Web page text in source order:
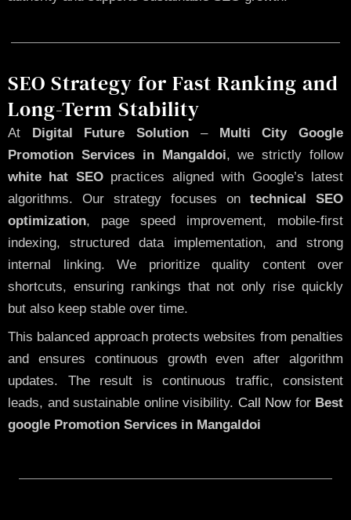
SEO Strategy for Fast Ranking and
Long-Term Stability
At Digital Future Solution –Multi City Google
Promotion Services in Mangaldoi, we strictly follow
white hat SEOpractices aligned with Google’s latest
algorithms. Our strategy focuses on technical SEO
optimization, page speed improvement, mobile-first
indexing, structured data implementation, and strong
internal linking. We prioritize quality content over
shortcuts, ensuring rankings that not only rise quickly
but also keep stable over time.
This balanced approach protects websites from penalties
and ensures continuous growth even after algorithm
updates. The result is continuous traffic, consistent
leads, and sustainable online visibility. Call Nowfor Best
google Promotion Services in Mangaldoi